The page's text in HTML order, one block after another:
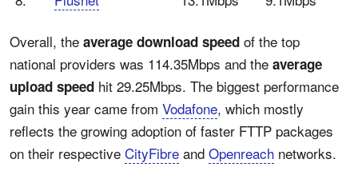
Overall, the average download speed of the top
national providers was 114.35Mbps and the average
upload speed hit 29.25Mbps. The biggest performance
gain this year came from Vodafone, which mostly
reflects the growing adoption of faster FTTP packages
on their respective CityFibre and Openreach networks.